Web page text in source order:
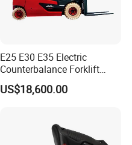
E25 E30 E35 Electric
Counterbalance Forklift
Truck Superlinde Cpd 1276
Series Linde
US$18,600.00